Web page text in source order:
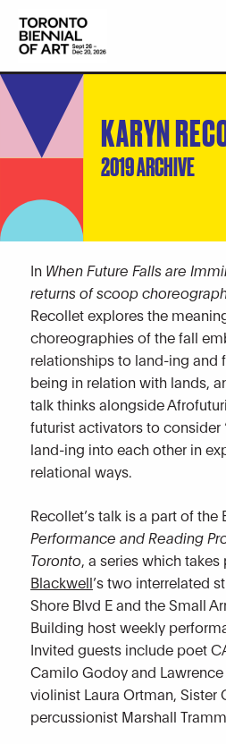
KARYN
2019 ARCHIVE
In When Future Falls are
returns of scoop
Recollet explores the
choreographies of the fall
relationships to land-ing and
being in relation with lands,
talk thinks alongside
futurist activators to consider
land-ing into each other in
relational ways.
Recollet’s talk is a part of the
Performance and Reading
Toronto , a series which
Blackwell’s two interrelated
Shore Blvd E and the Small
Building host weekly
Invited guests include poet
Camilo Godoy and
violinist Laura Ortman, Sister
percussionist Marshall